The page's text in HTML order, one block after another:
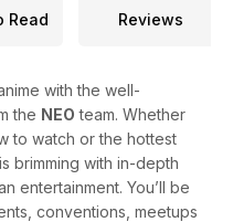
Read Reviews
with the well-
the NEO team. Whether
to watch or the hottest
is brimming with in-depth
entertainment. You’ll be
conventions, meetups